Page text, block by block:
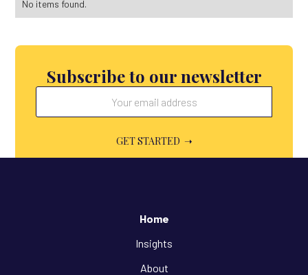
No items found.
Subscribe to our newsletter
Home
Insights
About